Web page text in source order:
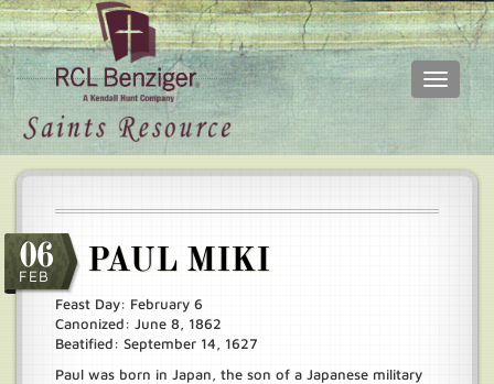
Skip
Toggle
Main
06
FEB PAUL MIKI
Feast Day: February 6
Canonized: June 8, 1862
Beatified: September 14, 1627
Paul was born in Japan, the son of a Japanese military